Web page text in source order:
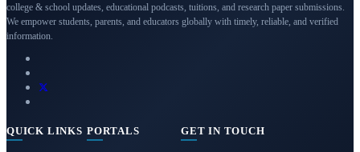
college & school updates, educational podcasts, tuitions, and research paper submissions.
We empower students, parents, and educators globally with timely, reliable, and verified
information.
QUICK LINKS PORTALS GET IN TOUCH